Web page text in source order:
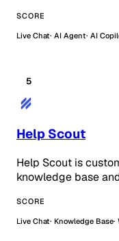
SCORE
Live Chat AI Agent AI
5
Help Scout
Help Scout is
knowledge base
SCORE
Live Chat Knowledge Base